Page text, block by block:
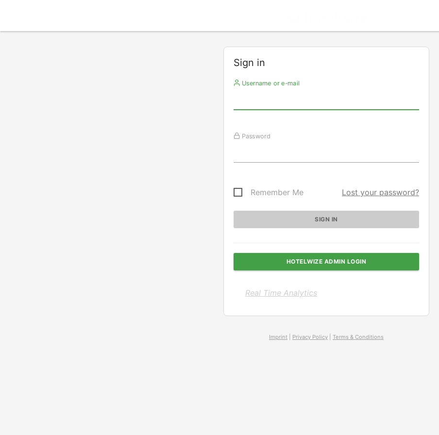
Sign in
Username or e-mail
Password
Remember Me Lost your password?
HOTELWIZE ADMIN LOGIN
Real Time Analytics
Imprint Privacy Policy Terms & Conditions